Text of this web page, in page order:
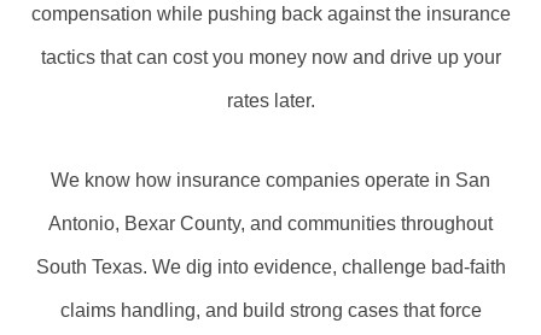
compensation while pushing back against the insurance
tactics that can cost you money now and drive up your
rates later.
We know how insurance companies operate in San
Antonio, Bexar County, and communities throughout
South Texas. We dig into evidence, challenge bad-faith
claims handling, and build strong cases that force